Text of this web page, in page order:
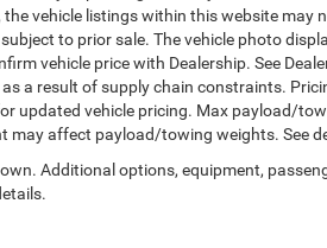
vehicle listings within this website may
to prior sale. The vehicle photo
vehicle price with Dealership. See
a result of supply chain constraints.
updated vehicle pricing. Max payload/
may affect payload/towing weights. See
Additional options, equipment,